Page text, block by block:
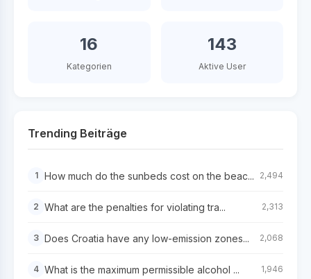
16
Kategorien
143
Aktive User
Trending Beiträge
1 How much do the sunbeds cost on the beac... 2,494
2 What are the penalties for violating tra... 2,313
3 Does Croatia have any low-emission zones... 2,068
4 What is the maximum permissible alcohol ... 1,946